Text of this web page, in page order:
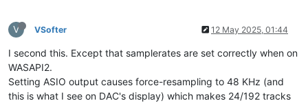
V VSofter 12 May 2025, 01:44
I second this. Except that samplerates are set correctly when on
WASAPI2.
Setting ASIO output causes force-resampling to 48 KHz (and
this is what I see on DAC's display) which makes 24/192 tracks